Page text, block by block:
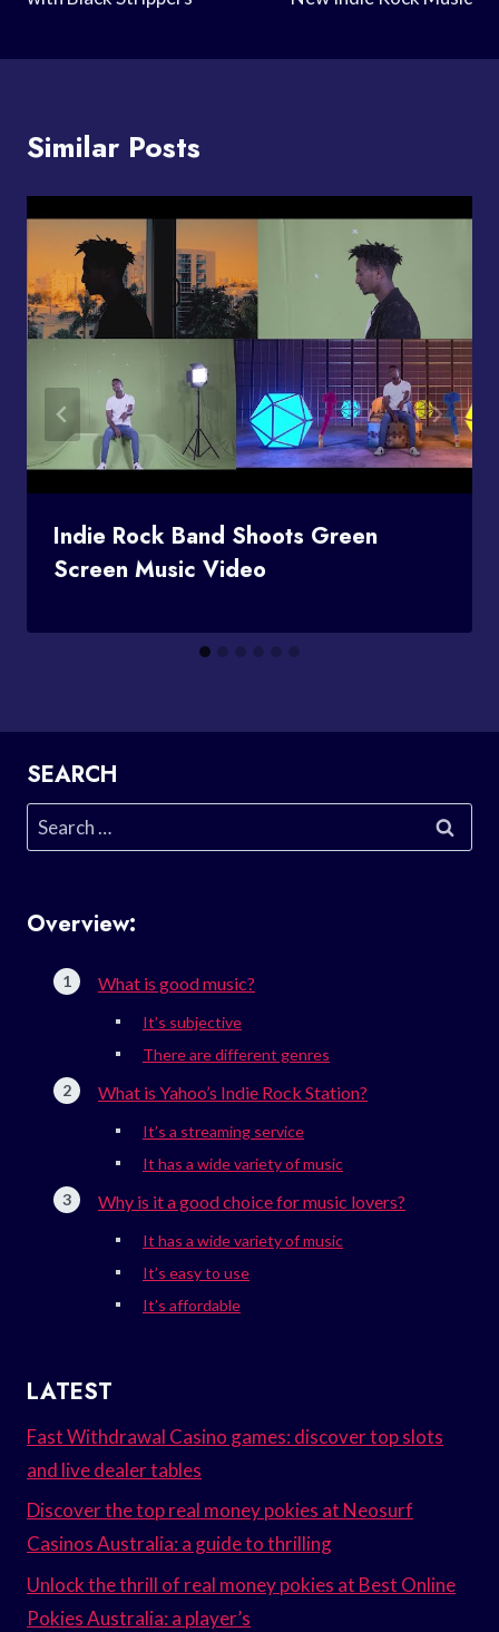
Similar Posts
Indie Rock Band Shoots Green
Screen Music Video
SEARCH
Search
for:
Overview:
What is good music?
It’s subjective
There are different genres
What is Yahoo’s Indie Rock Station?
It’s a streaming service
It has a wide variety of music
Why is it a good choice for music lovers?
It has a wide variety of music
It’s easy to use
It’s affordable
LATEST
Fast Withdrawal Casino games: discover top slots
and live dealer tables
Discover the top real money pokies at Neosurf
Casinos Australia: a guide to thrilling
Unlock the thrill of real money pokies at Best Online
Pokies Australia: a player’s